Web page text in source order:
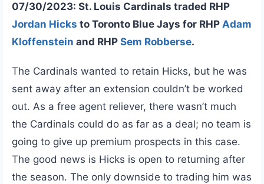
07/30/2023: St. Louis Cardinals traded RHP
Jordan Hicks to Toronto Blue Jays for RHP Adam
Kloffenstein and RHP Sem Robberse.
The Cardinals wanted to retain Hicks, but he was
sent away after an extension couldn’t be worked
out. As a free agent reliever, there wasn’t much
the Cardinals could do as far as a deal; no team is
going to give up premium prospects in this case.
The good news is Hicks is open to returning after
the season. The only downside to trading him was